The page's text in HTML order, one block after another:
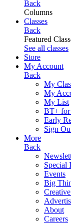
Back
Columns
Classes
Back
Featured
See all classes
Store
My Account
Back
My
My
My List
BT+ for
Early
Sign
More
Back
Special
Events
Big
About
Careers